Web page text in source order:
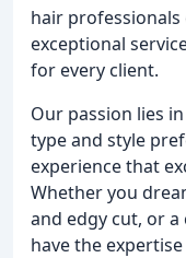
hair
exceptional
for every client.
Our passion lies
type and style
experience that
Whether you
and edgy cut, or a
have the